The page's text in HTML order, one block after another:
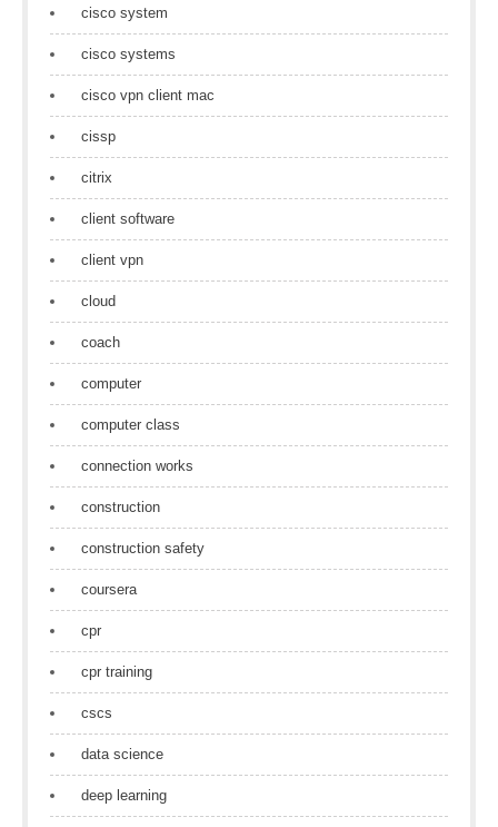
cisco system
cisco systems
cisco vpn client mac
cissp
citrix
client software
client vpn
cloud
coach
computer
computer class
connection works
construction
construction safety
coursera
cpr
cpr training
cscs
data science
deep learning